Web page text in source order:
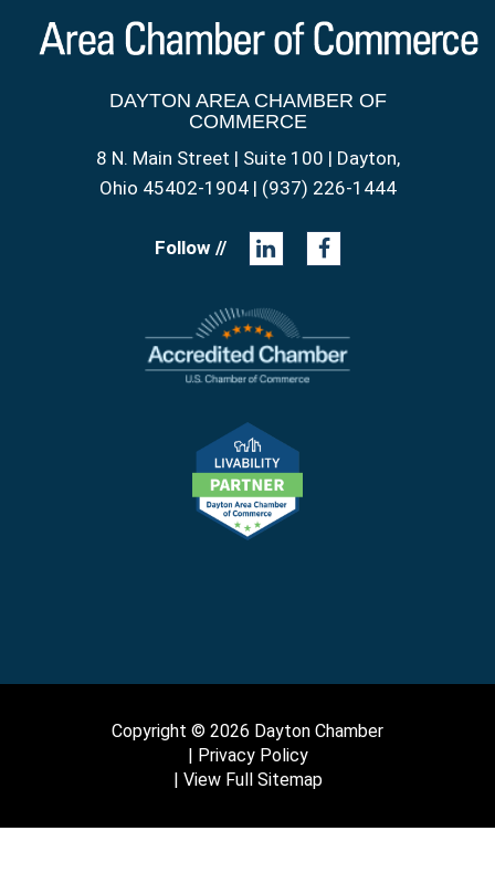
DAYTON AREA CHAMBER OF
COMMERCE
8 N. Main Street | Suite 100 | Dayton,
Ohio 45402-1904 | (937) 226-1444
Follow //
Copyright © 2026 Dayton Chamber
Privacy Policy
View Full Sitemap